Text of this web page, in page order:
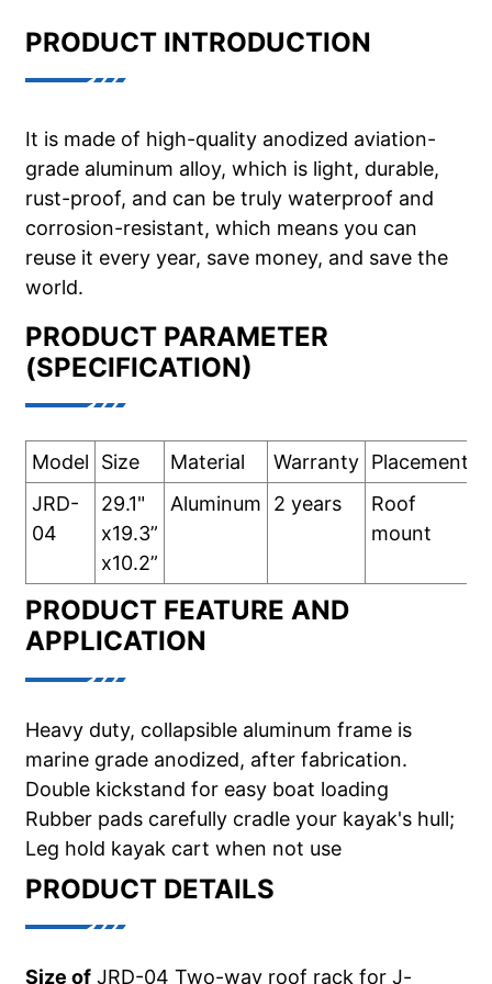
PRODUCT INTRODUCTION
It is made of high-quality anodized aviation-
grade aluminum alloy, which is light, durable,
rust-proof, and can be truly waterproof and
corrosion-resistant, which means you can
reuse it every year, save money, and save the
world.
PRODUCT PARAMETER
(SPECIFICATION)
Model Size Material Warranty Placement
JRD-
04
29.1"
x19.3”
x10.2”
Aluminum 2 years
Roof
mount
PRODUCT FEATURE AND
APPLICATION
Heavy duty, collapsible aluminum frame is
marine grade anodized, after fabrication.
Double kickstand for easy boat loading
Rubber pads carefully cradle your kayak's hull;
Leg hold kayak cart when not use
PRODUCT DETAILS
Size ofJRD-04 Two-way roof rack for J-